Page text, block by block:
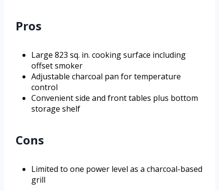
Pros
Large 823 sq. in. cooking surface including
offset smoker
Adjustable charcoal pan for temperature
control
Convenient side and front tables plus bottom
storage shelf
Cons
Limited to one power level as a charcoal-based
grill